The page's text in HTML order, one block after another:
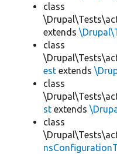
class
extends
class
est extends
class
st extends
class